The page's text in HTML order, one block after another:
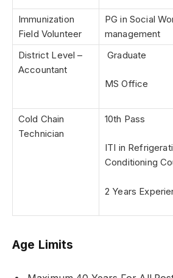
Immunization
Field Volunteer
PG in Social
management
District Level –
Accountant
Graduate
MS Office
Cold Chain
Technician
10th Pass
ITI in
Conditioning
2 Years
Age Limits